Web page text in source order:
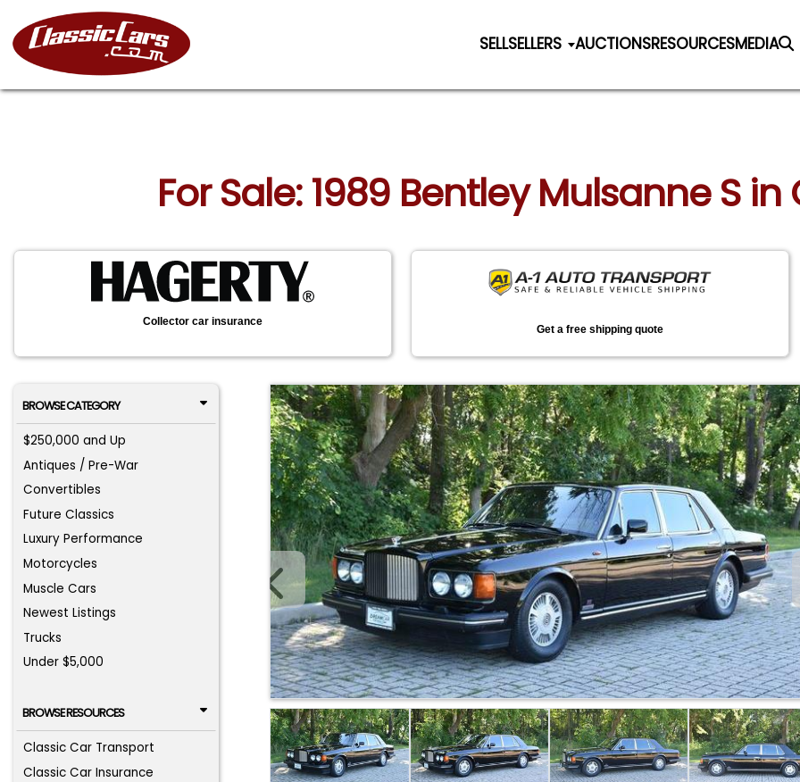
SELLSELLERS AUCTIONSRESOURCESMEDIA
For Sale: 1989 Bentley Mulsanne S
Collector car insurance
Get a free shipping quote
BROWSE CATEGORY
$250,000 and Up
Antiques / Pre-War
Convertibles
Future Classics
Luxury Performance
Motorcycles
Muscle Cars
Newest Listings
Trucks
Under $5,000
BROWSE RESOURCES
Classic Car Transport
Classic Car Insurance